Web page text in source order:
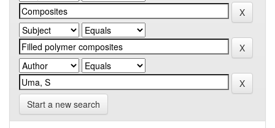
Start a new search